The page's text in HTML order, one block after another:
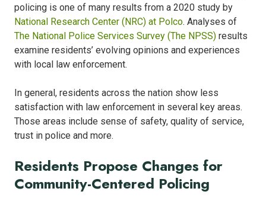
policing is one of many results from a 2020 study by
National Research Center (NRC) at Polco. Analyses of
The National Police Services Survey (The NPSS) results
examine residents’ evolving opinions and experiences
with local law enforcement.
In general, residents across the nation show less
satisfaction with law enforcement in several key areas.
Those areas include sense of safety, quality of service,
trust in police and more.
Residents Propose Changes for
Community-Centered Policing